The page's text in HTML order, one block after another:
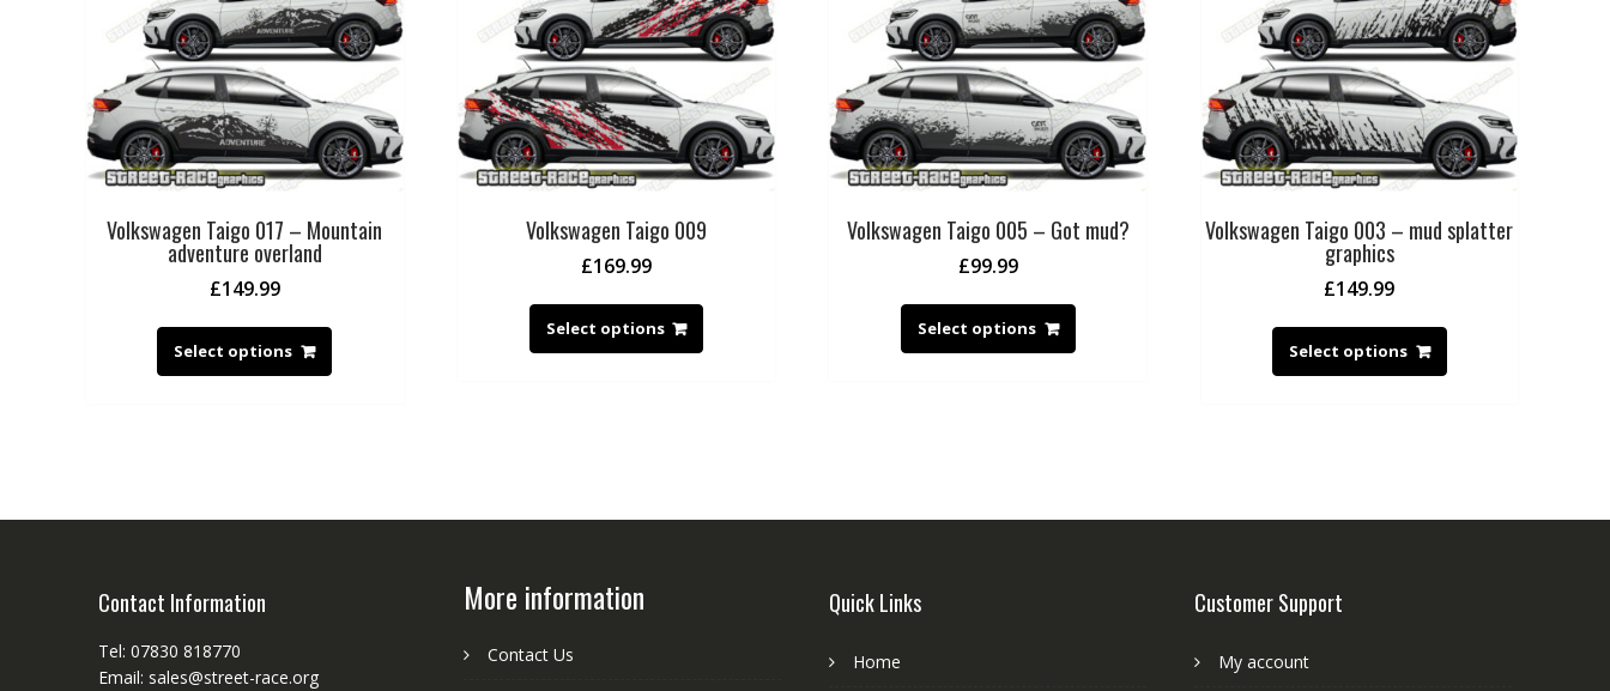
Volkswagen Taigo 017 – Mountain
adventure overland
£149.99
Select options
Volkswagen Taigo 009
£169.99
Select options
Volkswagen Taigo 005 – Got mud?
£99.99
Select options
Volkswagen Taigo 003 – mud splatter
graphics
£149.99
Select options
Contact Information
Tel: 07830 818770
Email: sales@street-race.org
More information
Contact Us
Quick Links
Home
Customer Support
My account